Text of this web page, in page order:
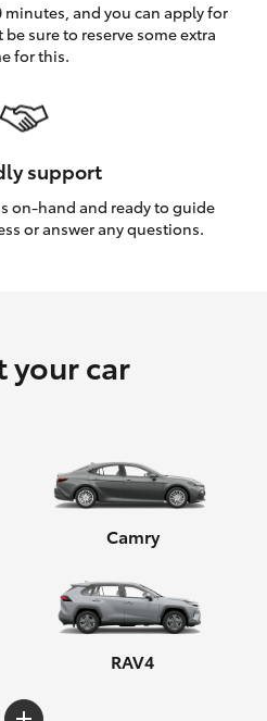
minutes, and you can apply for
sure to reserve some extra
for this.
support
on-hand and ready to guide
or answer any questions.
your car
Camry
RAV4